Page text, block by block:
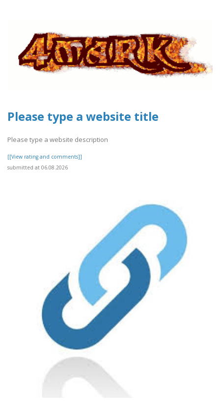
Please type a website title
Please type a website description
[[View rating and comments]]
submitted at 06.08.2026